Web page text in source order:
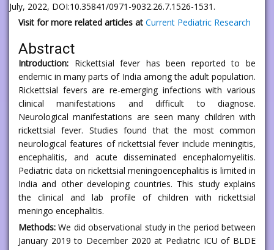
July, 2022, DOI:10.35841/0971-9032.26.7.1526-1531.
Visit for more related articles at Current Pediatric Research
Abstract
Introduction: Rickettsial fever has been reported to be
endemic in many parts of India among the adult population.
Rickettsial fevers are re-emerging infections with various
clinical manifestations and difficult to diagnose.
Neurological manifestations are seen many children with
rickettsial fever. Studies found that the most common
neurological features of rickettsial fever include meningitis,
encephalitis, and acute disseminated encephalomyelitis.
Pediatric data on rickettsial meningoencephalitis is limited in
India and other developing countries. This study explains
the clinical and lab profile of children with rickettsial
meningo encephalitis.
Methods: We did observational study in the period between
January 2019 to December 2020 at Pediatric ICU of BLDE